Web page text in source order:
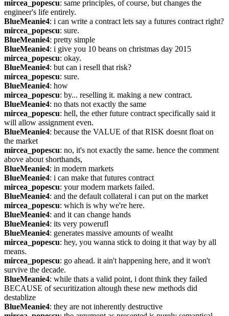
mircea_popescu: same principles, of course, but changes the
engineer's life entirely.
BlueMeanie4: i can write a contract lets say a futures contract right?
mircea_popescu: sure.
BlueMeanie4: pretty simple
BlueMeanie4: i give you 10 beans on christmas day 2015
mircea_popescu: okay.
BlueMeanie4: but can i resell that risk?
mircea_popescu: sure.
BlueMeanie4: how
mircea_popescu: by... reselling it. making a new contract.
BlueMeanie4: no thats not exactly the same
mircea_popescu: hell, the ether future contract specifically said it
will allow assignment even.
BlueMeanie4: because the VALUE of that RISK doesnt float on
the market
mircea_popescu: no, it's not exactly the same. hence the comment
above about shorthands,
BlueMeanie4: in modern markets
BlueMeanie4: i can make that futures contract
mircea_popescu: your modern markets failed.
BlueMeanie4: and the default collateral i can put on the market
mircea_popescu: which is why we're here.
BlueMeanie4: and it can change hands
BlueMeanie4: its very powerufl
BlueMeanie4: generates massive amounts of wealht
mircea_popescu: hey, you wanna stick to doing it that way by all
means.
mircea_popescu: go ahead. it ain't happening here, and it won't
survive the decade.
BlueMeanie4: while thats a valid point, i dont think they failed
BECAUSE of securitization altough these new methods did
destablize
BlueMeanie4: they are not inherently destructive